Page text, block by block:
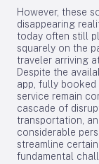
However, these
disappearing
today often still
squarely on the
traveler arriving
Despite the
app, fully
service remain
cascade of
transportation,
considerable
streamline
fundamental